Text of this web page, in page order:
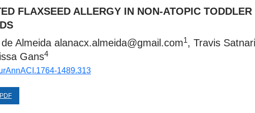
FLAXSEED ALLERGY IN NON-ATOPIC
Almeida alanacx.almeida@gmail.com1, Travis
Gans4
1489.313